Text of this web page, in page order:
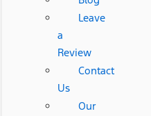
Leave
a
Review
Contact
Us
Our